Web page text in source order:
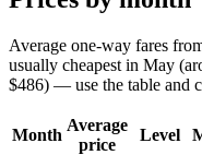
Average one-way fares
usually cheapest in May
$486) — use the table and
Month
Average
price
Level